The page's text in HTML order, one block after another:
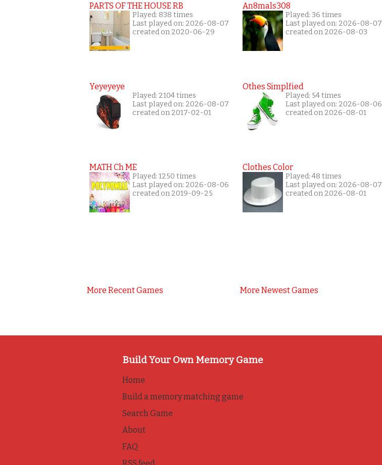
PARTS OF THE HOUSE RB
Played: 838 times
Last played on: 2026-08-07
created on 2020-06-29
Yeyeyeye
Played: 2104 times
Last played on: 2026-08-07
created on 2017-02-01
MATH Ch ME
Played: 1250 times
Last played on: 2026-08-06
created on 2019-09-25
More Recent Games
An8mals308
Played: 36 times
Last played on: 2026-08-07
created on 2026-08-03
Othes Simplfied
Played: 54 times
Last played on: 2026-08-06
created on 2026-08-01
Clothes Color
Played: 48 times
Last played on: 2026-08-07
created on 2026-08-01
More Newest Games
Build Your Own Memory Game
Home
Build a memory matching game
Search Game
About
FAQ